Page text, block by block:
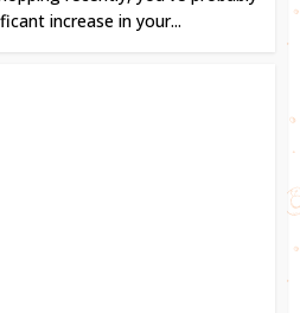
increase in your...